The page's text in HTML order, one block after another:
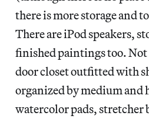
there is more storage and
There are iPod speakers,
finished paintings too. Not
door closet outfitted with
organized by medium and
watercolor pads, stretcher